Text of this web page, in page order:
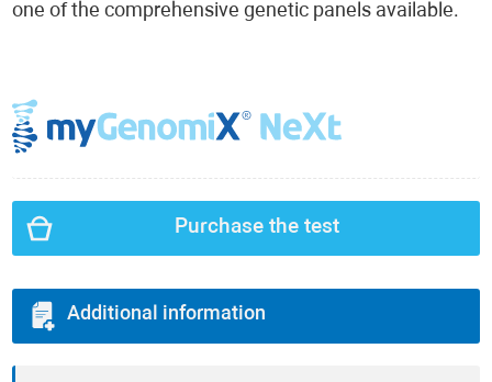
one of the comprehensive genetic panels available.
Purchase the test
Additional information